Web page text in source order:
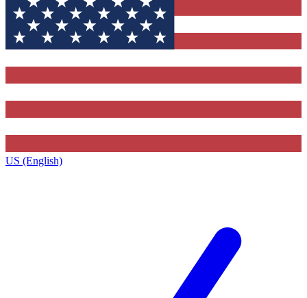
US (English)